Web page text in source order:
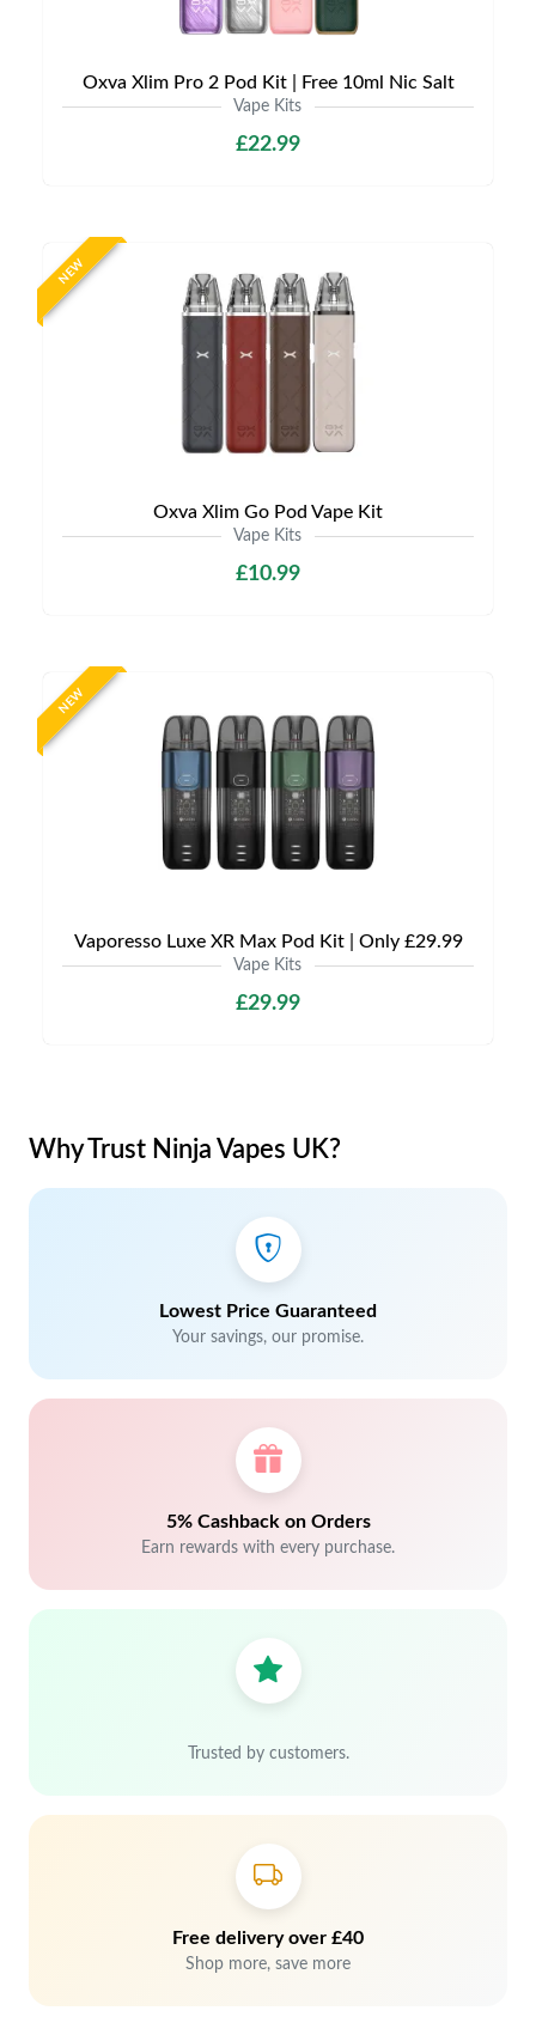
Oxva Xlim Pro 2 Pod Kit | Free 10ml Nic Salt
Vape Kits
£22.99
NEW
Oxva Xlim Go Pod Vape Kit
Vape Kits
£10.99
NEW
Vaporesso Luxe XR Max Pod Kit | Only £29.99
Vape Kits
£29.99
Why Trust Ninja Vapes UK?
Lowest Price Guaranteed
Your savings, our promise.
5% Cashback on Orders
Earn rewards with every purchase.
Trusted by customers.
Free delivery over £40
Shop more, save more